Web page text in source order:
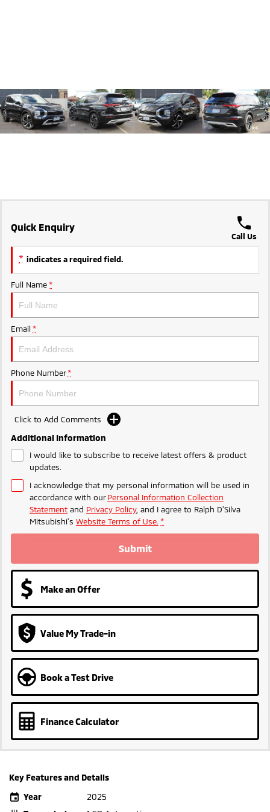
Hybrid EV
Medium SUV
Hybrid EV
Compact SUV
Quick Enquiry
Call Us
* indicates a required field.
Full Name *
Email *
Phone Number *
Click to Add Comments
Additional Information
I would like to subscribe to receive latest offers & product
updates.
I acknowledge that my personal information will be used in
accordance with ourPersonal Information Collection
Statement and Privacy Policy, and I agree to Ralph D'Silva
Mitsubishi's Website Terms of Use. *
Submit
Make an Offer
Value My Trade-in
Book a Test Drive
Finance Calculator
Key Features and Details
Year
2025